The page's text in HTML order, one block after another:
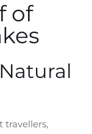
of
travellers,